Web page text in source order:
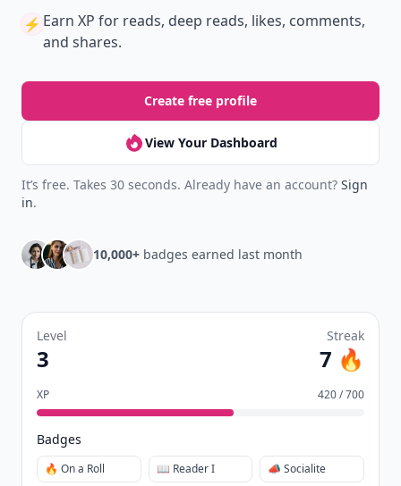
⚡️ Earn XP for reads, deep reads, likes, comments,
and shares.
Create free profile
View Your Dashboard
It’s free. Takes 30 seconds. Already have an account? Sign
in.
10,000+ badges earned last month
Level
3
Streak
7 🔥
XP 420 / 700
Badges
🔥 On a Roll 📖 Reader I 📣 Socialite